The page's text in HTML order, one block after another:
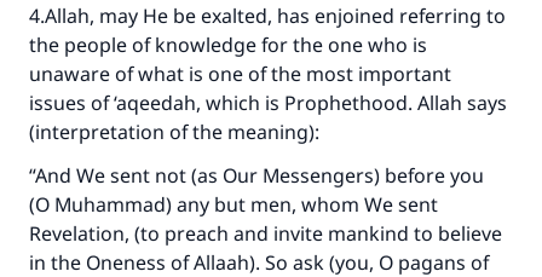
4.Allah, may He be exalted, has enjoined referring to
the people of knowledge for the one who is
unaware of what is one of the most important
issues of ‘aqeedah, which is Prophethood. Allah says
(interpretation of the meaning):
“And We sent not (as Our Messengers) before you
(O Muhammad) any but men, whom We sent
Revelation, (to preach and invite mankind to believe
in the Oneness of Allaah). So ask (you, O pagans of